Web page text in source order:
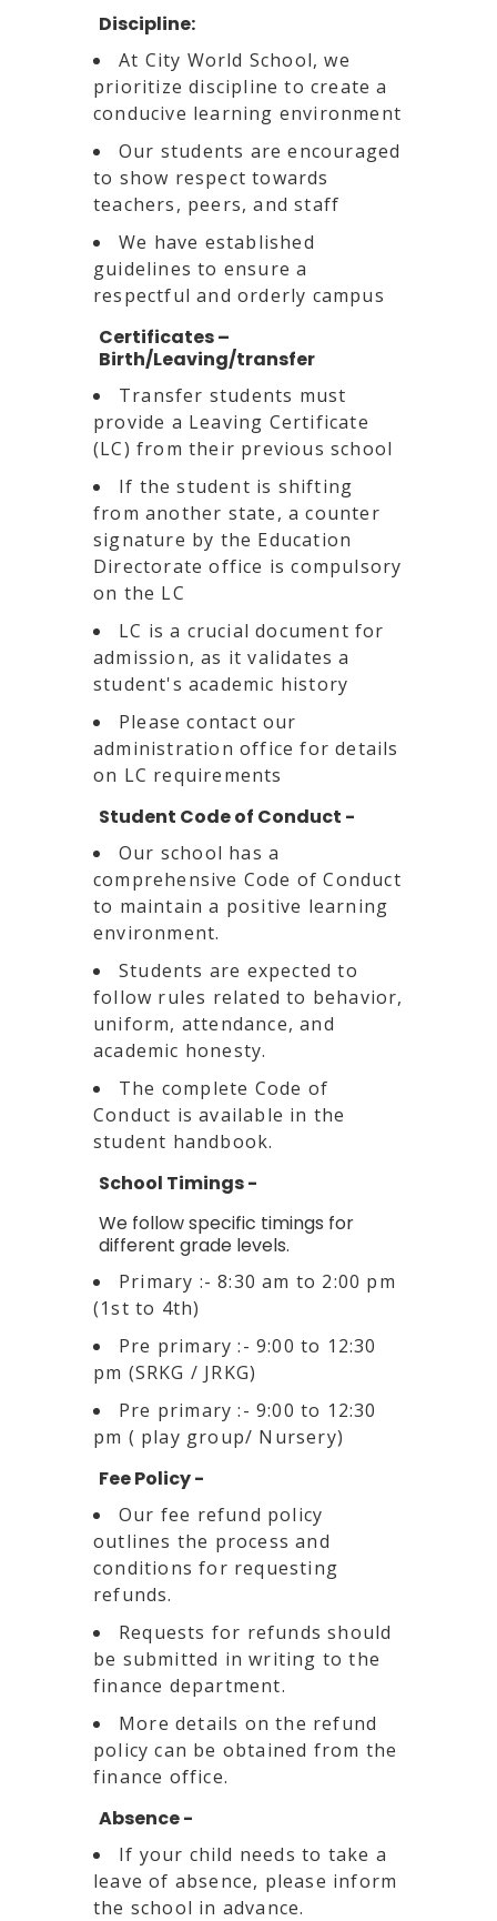
Discipline:
At City World School, we
prioritize discipline to create a
conducive learning environment
Our students are encouraged
to show respect towards
teachers, peers, and staff
We have established
guidelines to ensure a
respectful and orderly campus
Certificates –
Birth/Leaving/transfer
Transfer students must
provide a Leaving Certificate
(LC) from their previous school
If the student is shifting
from another state, a counter
signature by the Education
Directorate office is compulsory
on the LC
LC is a crucial document for
admission, as it validates a
student's academic history
Please contact our
administration office for details
on LC requirements
Student Code of Conduct -
Our school has a
comprehensive Code of Conduct
to maintain a positive learning
environment.
Students are expected to
follow rules related to behavior,
uniform, attendance, and
academic honesty.
The complete Code of
Conduct is available in the
student handbook.
School Timings -
We follow specific timings for
different grade levels.
Primary :- 8:30 am to 2:00 pm
(1st to 4th)
Pre primary :- 9:00 to 12:30
pm (SRKG / JRKG)
Pre primary :- 9:00 to 12:30
pm ( play group/ Nursery)
Fee Policy -
Our fee refund policy
outlines the process and
conditions for requesting
refunds.
Requests for refunds should
be submitted in writing to the
finance department.
More details on the refund
policy can be obtained from the
finance office.
Absence -
If your child needs to take a
leave of absence, please inform
the school in advance.